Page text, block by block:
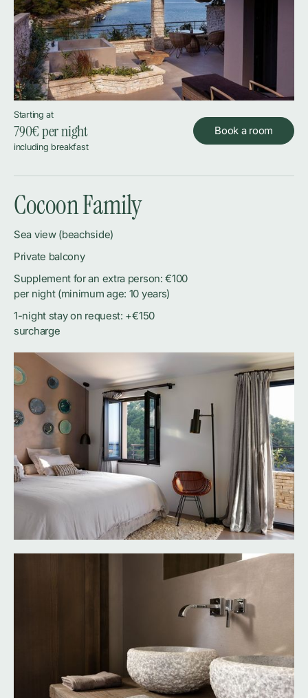
Starting at
790€ per night
including breakfast
Book a room
Cocoon Family
Sea view (beachside)
Private balcony
Supplement for an extra person: €100
per night (minimum age: 10 years)
1-night stay on request: +€150
surcharge